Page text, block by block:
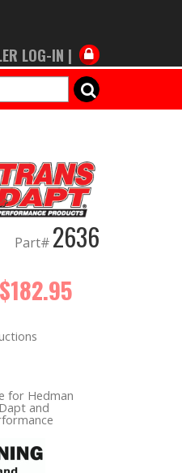
LOG-IN |
SEARCH
Part# 2636
$182.95
for Hedman
and